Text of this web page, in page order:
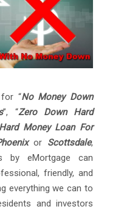
“No Money Down
”, “Zero Down Hard
Hard Money Loan For
or Scottsdale,
by eMortgage can
friendly, and
everything we can to
and investors